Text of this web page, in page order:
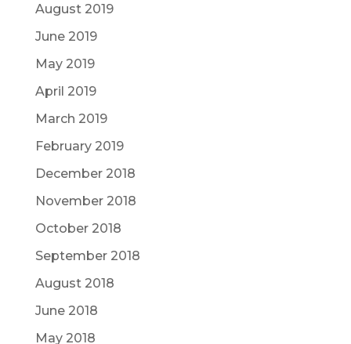
August 2019
June 2019
May 2019
April 2019
March 2019
February 2019
December 2018
November 2018
October 2018
September 2018
August 2018
June 2018
May 2018